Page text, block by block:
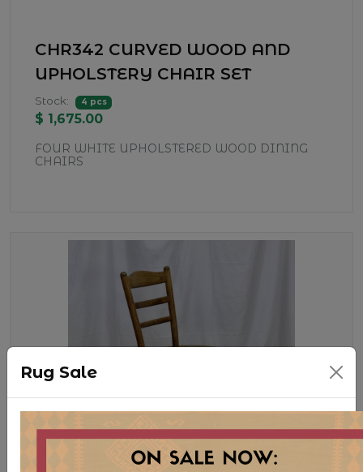
CHR342 CURVED WOOD AND
UPHOLSTERY CHAIR SET
Stock: 4 pcs
$ 1,675.00
FOUR WHITE UPHOLSTERED WOOD DINING
CHAIRS
Rug Sale